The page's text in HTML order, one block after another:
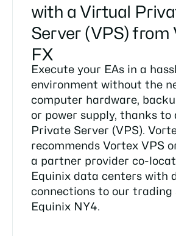
with a Virtual
Server (VPS) from
FX
Execute your EAs in a
environment without the
computer hardware,
or power supply, thanks to
Private Server (VPS).
recommends Vortex VPS
a partner provider co-
Equinix data centers with
connections to our trading
Equinix NY4.